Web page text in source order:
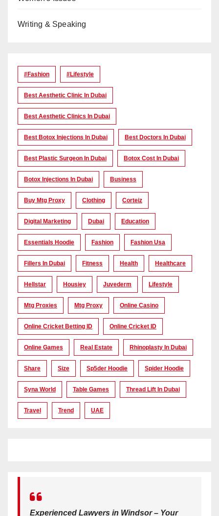
Writing & Speaking
#Fashion #lifestyle
Best Aesthetic Clinic In Dubai
Best Aesthetic Clinics In Dubai
Best Botox Injections In Dubai Best Doctors In Dubai
Best Plastic Surgeon In Dubai Botox Cost In Dubai
Botox Injections In Dubai Business
Buy Mtg Proxy Clothing Corteiz
Digital Marketing Dubai Education
Essentials Hoodie Fashion Fashion Usa
Fillers In Dubai Fitness Health Healthcare
Hellstar Housiey Juvederm Lifestyle
Mtg Proxies Mtg Proxy Online Casino
Online Cricket Betting ID Online Cricket ID
Online Games Real Estate Rhinoplasty In Dubai
Share Size Sp5der Hoodie Spider Hoodie
Syna World Table Games Thread Lift In Dubai
Travel Trend UAE
Experienced Lawyers in Windsor – Your